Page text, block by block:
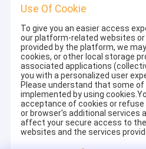
Use Of Cookie
To give you an easier access
our platform-related websites
provided by the platform, we
cookies, or other local storage
associated applications
you with a personalized user
Please understand that some of
implemented by using
acceptance of cookies or
or browser's additional services
affect your secure access to
websites and the services